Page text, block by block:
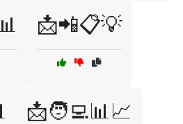
📩📲📋💡
📩🧑‍💻📊📈